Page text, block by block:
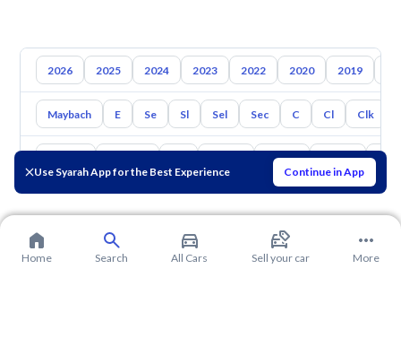
Use Syarah App for the Best Experience Continue in App
2026 2025 2024 2023 2022 2020 2019
Maybach E Se Sl Sel Sec C Cl Clk
Mazda Suzuki
Home Search All Cars Sell your car More